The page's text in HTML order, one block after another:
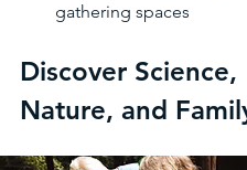
gathering spaces
Discover Science,
Nature, and